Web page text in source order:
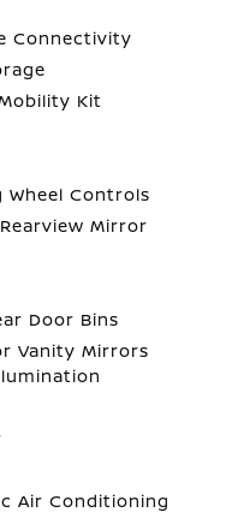
Connectivity
Kit
Controls
Mirror
Door Bins
Vanity Mirrors
Air Conditioning